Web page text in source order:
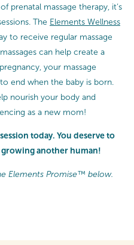
prenatal massage therapy, it’s
The Elements Wellness
to receive regular massage
can help create a
your massage
end when the baby is born.
nourish your body and
as a new mom!
today. You deserve to
growing another human!
Elements Promise™ below.